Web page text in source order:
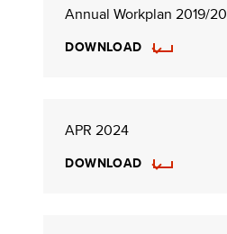
Annual Workplan 2019/20
DOWNLOAD
APR 2024
DOWNLOAD